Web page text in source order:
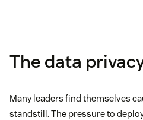
The data
Many leaders find themselves
standstill. The pressure to